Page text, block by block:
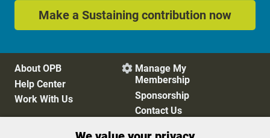
Make a Sustaining contribution now
About OPB
Help Center
Work With Us
 Manage My
Membership
Sponsorship
Contact Us